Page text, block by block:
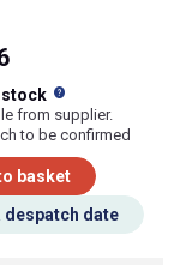
stock
from supplier.
to be confirmed
basket
despatch date